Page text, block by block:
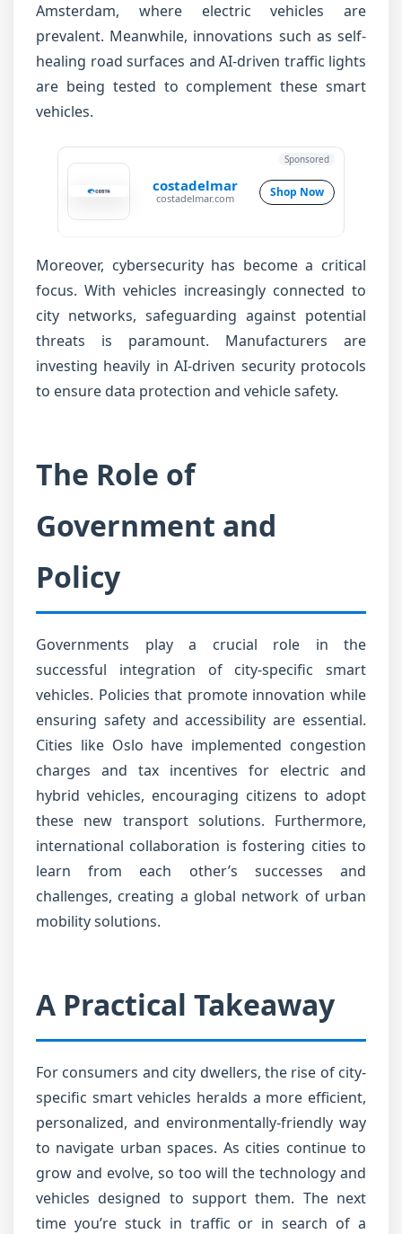
Amsterdam, where electric vehicles are
prevalent. Meanwhile, innovations such as self-
healing road surfaces and AI-driven traffic lights
are being tested to complement these smart
vehicles.
costadelmar
costadelmar.com Shop Now
Sponsored
Moreover, cybersecurity has become a critical
focus. With vehicles increasingly connected to
city networks, safeguarding against potential
threats is paramount. Manufacturers are
investing heavily in AI-driven security protocols
to ensure data protection and vehicle safety.
The Role of
Government and
Policy
Governments play a crucial role in the
successful integration of city-specific smart
vehicles. Policies that promote innovation while
ensuring safety and accessibility are essential.
Cities like Oslo have implemented congestion
charges and tax incentives for electric and
hybrid vehicles, encouraging citizens to adopt
these new transport solutions. Furthermore,
international collaboration is fostering cities to
learn from each other’s successes and
challenges, creating a global network of urban
mobility solutions.
A Practical Takeaway
For consumers and city dwellers, the rise of city-
specific smart vehicles heralds a more efficient,
personalized, and environmentally-friendly way
to navigate urban spaces. As cities continue to
grow and evolve, so too will the technology and
vehicles designed to support them. The next
time you’re stuck in traffic or in search of a